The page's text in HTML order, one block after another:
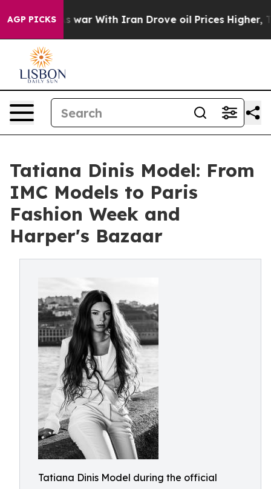
AGP PICKS
As war With Iran Drove oil Prices Higher, Trump
Tatiana Dinis Model: From
IMC Models to Paris
Fashion Week and
Harper's Bazaar
Tatiana Dinis Model during the official